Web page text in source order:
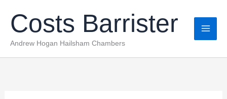
content
Costs Barrister
Andrew Hogan Hailsham Chambers